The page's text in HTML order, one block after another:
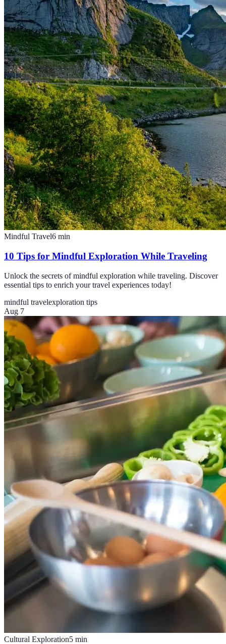
Mindful Travel6 min
10 Tips for Mindful Exploration While Traveling
Unlock the secrets of mindful exploration while traveling. Discover
essential tips to enrich your travel experiences today!
mindful travelexploration tips
Aug 7
Cultural Exploration5 min